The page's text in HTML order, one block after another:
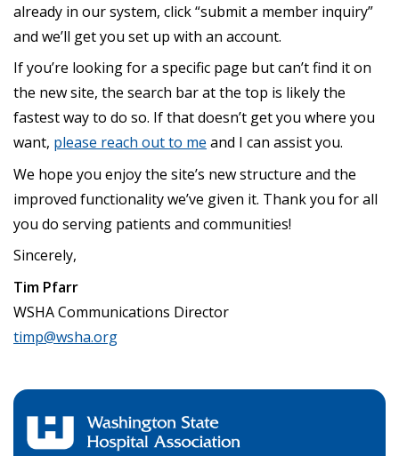
already in our system, click “submit a member inquiry”
and we’ll get you set up with an account.
If you’re looking for a specific page but can’t find it on
the new site, the search bar at the top is likely the
fastest way to do so. If that doesn’t get you where you
want, please reach out to me and I can assist you.
We hope you enjoy the site’s new structure and the
improved functionality we’ve given it. Thank you for all
you do serving patients and communities!
Sincerely,
Tim Pfarr
WSHA Communications Director
timp@wsha.org